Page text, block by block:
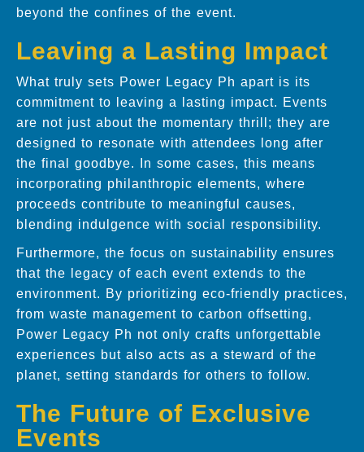
beyond the confines of the event.
Leaving a Lasting Impact
What truly sets Power Legacy Ph apart is its
commitment to leaving a lasting impact. Events
are not just about the momentary thrill; they are
designed to resonate with attendees long after
the final goodbye. In some cases, this means
incorporating philanthropic elements, where
proceeds contribute to meaningful causes,
blending indulgence with social responsibility.
Furthermore, the focus on sustainability ensures
that the legacy of each event extends to the
environment. By prioritizing eco-friendly practices,
from waste management to carbon offsetting,
Power Legacy Ph not only crafts unforgettable
experiences but also acts as a steward of the
planet, setting standards for others to follow.
The Future of Exclusive
Events